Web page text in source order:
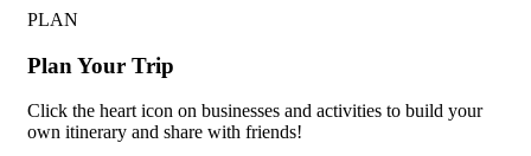
PLAN
Plan Your Trip
Click the heart icon on businesses and activities to build your
own itinerary and share with friends!